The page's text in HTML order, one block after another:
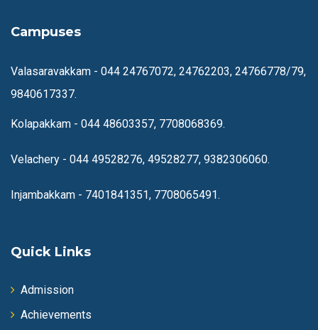
Campuses
Valasaravakkam - 044 24767072, 24762203, 24766778/79,
9840617337.
Kolapakkam - 044 48603357, 7708068369.
Velachery - 044 49528276, 49528277, 9382306060.
Injambakkam - 7401841351, 7708065491.
Quick Links
Admission
Achievements